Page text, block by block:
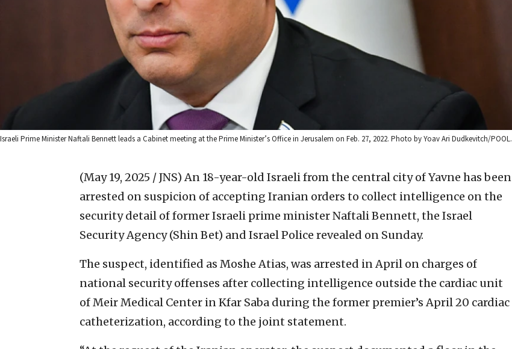
Israeli Prime Minister Naftali Bennett leads a Cabinet meeting at the Prime Minister’s Office in Jerusalem on Feb. 27, 2022. Photo by Yoav Ari Dudkevitch/POOL.
(May 19, 2025 / JNS) An 18-year-old Israeli from the central city of Yavne has been
arrested on suspicion of accepting Iranian orders to collect intelligence on the
security detail of former Israeli prime minister Naftali Bennett, the Israel
Security Agency (Shin Bet) and Israel Police revealed on Sunday.
The suspect, identified as Moshe Atias, was arrested in April on charges of
national security offenses after collecting intelligence outside the cardiac unit
of Meir Medical Center in Kfar Saba during the former premier’s April 20 cardiac
catheterization, according to the joint statement.